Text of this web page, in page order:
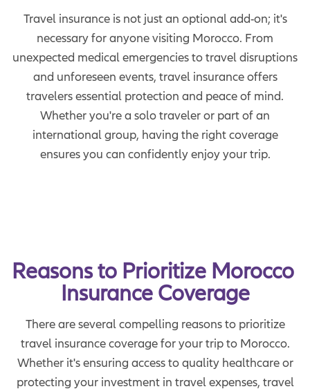
Travel insurance is not just an optional add-on; it's
necessary for anyone visiting Morocco. From
unexpected medical emergencies to travel disruptions
and unforeseen events, travel insurance offers
travelers essential protection and peace of mind.
Whether you're a solo traveler or part of an
international group, having the right coverage
ensures you can confidently enjoy your trip.
Reasons to Prioritize Morocco
Insurance Coverage
There are several compelling reasons to prioritize
travel insurance coverage for your trip to Morocco.
Whether it's ensuring access to quality healthcare or
protecting your investment in travel expenses, travel